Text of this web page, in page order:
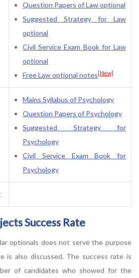
Question Papers of Law optional
Suggested Strategy for Law
optional
Civil Service Exam Book for Law
optional
Free Law optional notes[New]
Mains Syllabus of Psychology
Question Papers of Psychology
Suggested Strategy for
Psychology
Civil Service Exam Book for
Psychology
Success Rate
optionals does not serve the purpose
is also discussed. The success rate is
of candidates who showed for the